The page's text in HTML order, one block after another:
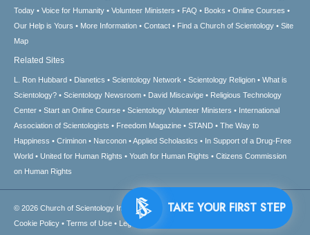
TAKE
Today
Voice for Humanity Volunteer Ministers FAQ Books
Online Courses
Our Help is Yours
More Information Contact Find a Church of Scientology
Site
Map
Related Sites
L. Ron Hubbard Dianetics Scientology Network Scientology Religion
What is
Scientology?
Scientology Newsroom David Miscavige
Religious Technology
Center
Start an Online Course Scientology Volunteer Ministers
International
Association of Scientologists
Freedom Magazine STAND
The Way to
Happiness
Criminon Narconon Applied Scholastics
In Support of a Drug-Free
World
United for Human Rights Youth for Human Rights
Citizens Commission
on Human Rights
© 2026 Church of Scientology International. All Rights Reserved. Privacy Notice •
Cookie Policy • Terms of Use • Legal Notice